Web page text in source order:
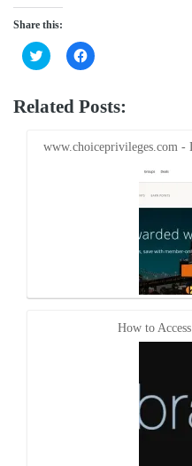
Share this:
Click
to
Twitter
(Opens
window)
Click
to
Facebook
(Opens
window)
Related Posts:
www.choiceprivileges.com
How to